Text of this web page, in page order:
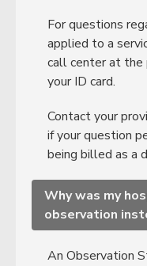
For questions
applied to a
call center at the
your ID card.
Contact your
if your question
being billed as a
Why was my
observation
An Observation